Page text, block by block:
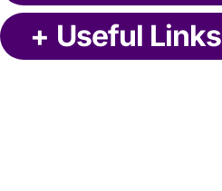
+ Useful Links